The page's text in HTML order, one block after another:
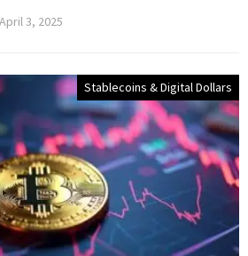
April 3, 2025
Stablecoins & Digital Dollars